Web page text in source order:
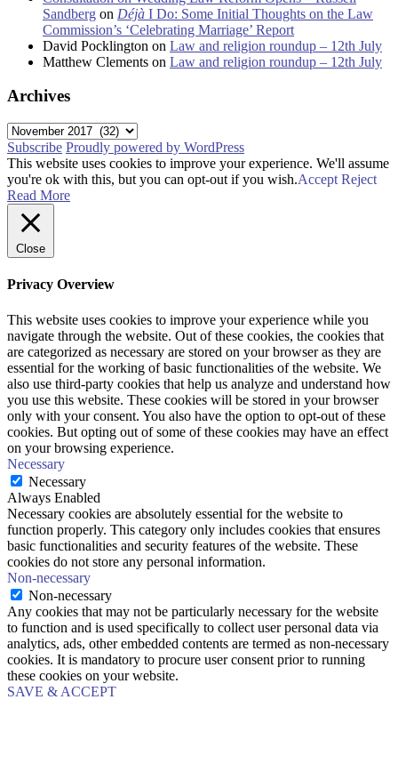
Sandberg on Déjà I Do: Some Initial Thoughts on the Law
Commission’s ‘Celebrating Marriage’ Report
David Pocklington on Law and religion roundup – 12th July
Matthew Clements on Law and religion roundup – 12th July
Archives
Archives
Subscribe Proudly powered by WordPress
This website uses cookies to improve your experience. We'll assume
you're ok with this, but you can opt-out if you wish.Accept Reject
Read More
Close
Privacy Overview
This website uses cookies to improve your experience while you
navigate through the website. Out of these cookies, the cookies that
are categorized as necessary are stored on your browser as they are
essential for the working of basic functionalities of the website. We
also use third-party cookies that help us analyze and understand how
you use this website. These cookies will be stored in your browser
only with your consent. You also have the option to opt-out of these
cookies. But opting out of some of these cookies may have an effect
on your browsing experience.
Necessary
Necessary
Always Enabled
Necessary cookies are absolutely essential for the website to
function properly. This category only includes cookies that ensures
basic functionalities and security features of the website. These
cookies do not store any personal information.
Non-necessary
Non-necessary
Any cookies that may not be particularly necessary for the website
to function and is used specifically to collect user personal data via
analytics, ads, other embedded contents are termed as non-necessary
cookies. It is mandatory to procure user consent prior to running
these cookies on your website.
SAVE & ACCEPT